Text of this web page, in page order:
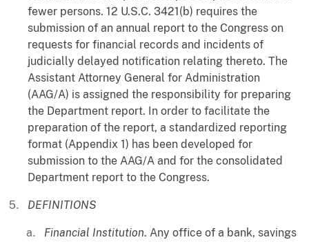
fewer persons. 12 U.S.C. 3421(b) requires the
submission of an annual report to the Congress on
requests for financial records and incidents of
judicially delayed notification relating thereto. The
Assistant Attorney General for Administration
(AAG/A) is assigned the responsibility for preparing
the Department report. In order to facilitate the
preparation of the report, a standardized reporting
format (Appendix 1) has been developed for
submission to the AAG/A and for the consolidated
Department report to the Congress.
DEFINITIONS
Financial Institution. Any office of a bank, savings